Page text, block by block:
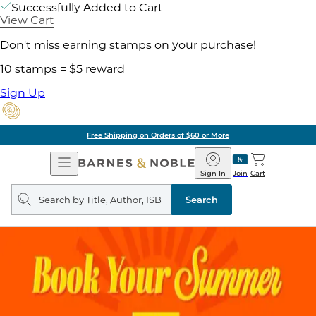
Successfully Added to Cart
View Cart
Don't miss earning stamps on your purchase!
10 stamps = $5 reward
Sign Up
Free Shipping on Orders of $60 or More
Open
Navigation
Barnes
&
Noble
Join
Sign In Cart
Search
query
Search